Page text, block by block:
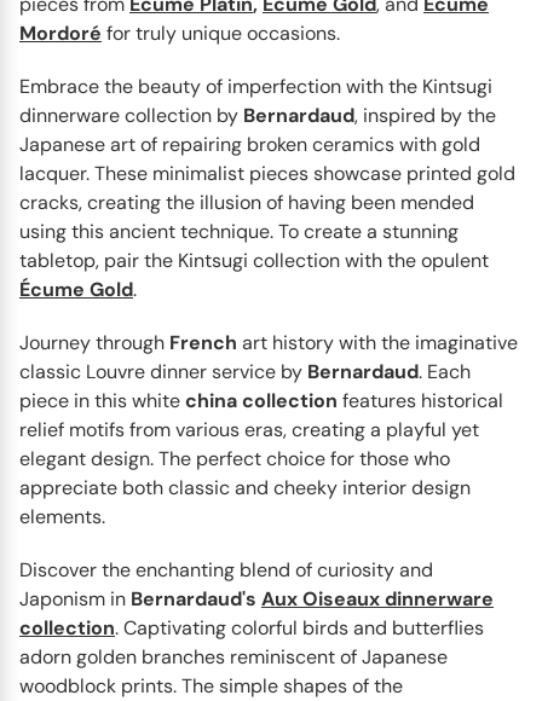
Bernardaud...
BERNARDAUD
Noël
Noël by Bernardaud is an exquisite Christmas
dinnerware collection that captures the essence of the
festive season...
Mordoré for truly unique occasions.
Embrace the beauty of imperfection with the Kintsugi
dinnerware collection by Bernardaud, inspired by the
Japanese art of repairing broken ceramics with gold
lacquer. These minimalist pieces showcase printed gold
cracks, creating the illusion of having been mended
using this ancient technique. To create a stunning
tabletop, pair the Kintsugi collection with the opulent
Écume Gold.
Journey through French art history with the imaginative
classic Louvre dinner service by Bernardaud. Each
piece in this whitechinacollection features historical
relief motifs from various eras, creating a playful yet
elegant design. The perfect choice for those who
appreciate both classic and cheeky interior design
elements.
Discover the enchanting blend of curiosity and
Japonism in Bernardaud's Aux Oiseaux dinnerware
collection. Captivating colorful birds and butterflies
adorn golden branches reminiscent of Japanese
woodblock prints. The simple shapes of the